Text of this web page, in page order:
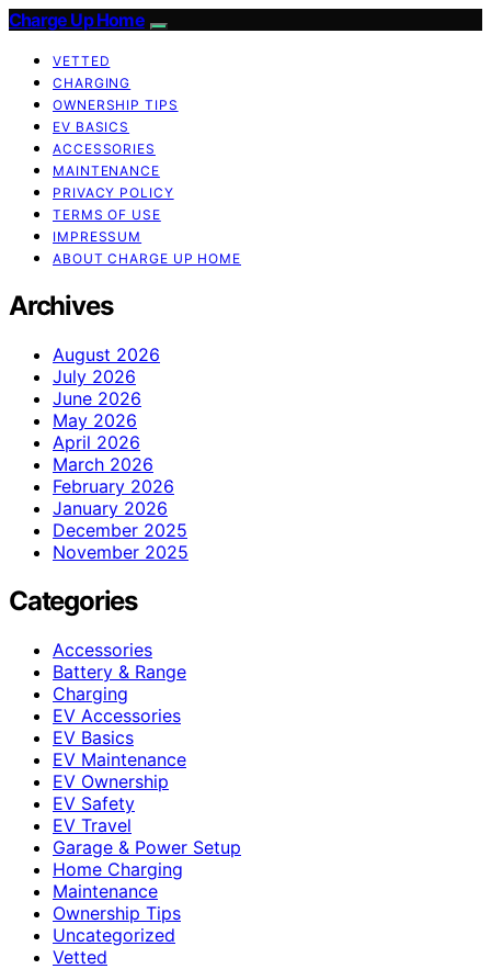
Charge Up Home
VETTED
CHARGING
OWNERSHIP TIPS
EV BASICS
ACCESSORIES
MAINTENANCE
PRIVACY POLICY
TERMS OF USE
IMPRESSUM
ABOUT CHARGE UP HOME
Archives
August 2026
July 2026
June 2026
May 2026
April 2026
March 2026
February 2026
January 2026
December 2025
November 2025
Categories
Accessories
Battery & Range
Charging
EV Accessories
EV Basics
EV Maintenance
EV Ownership
EV Safety
EV Travel
Garage & Power Setup
Home Charging
Maintenance
Ownership Tips
Uncategorized
Vetted